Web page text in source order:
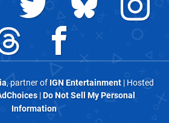
, partner of IGN Entertainment| Hosted
|Do Not Sell My Personal
Information